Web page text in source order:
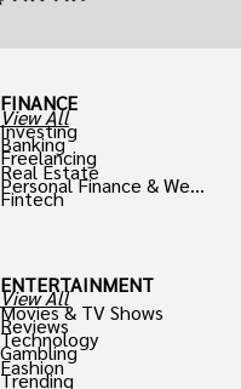
FINANCE
View All
Investing
Banking
Freelancing
Real Estate
Personal Finance & Weal
th
Fintech
ENTERTAINMENT
View All
Movies & TV Shows
Reviews
Technology
Gambling
Fashion
Trending